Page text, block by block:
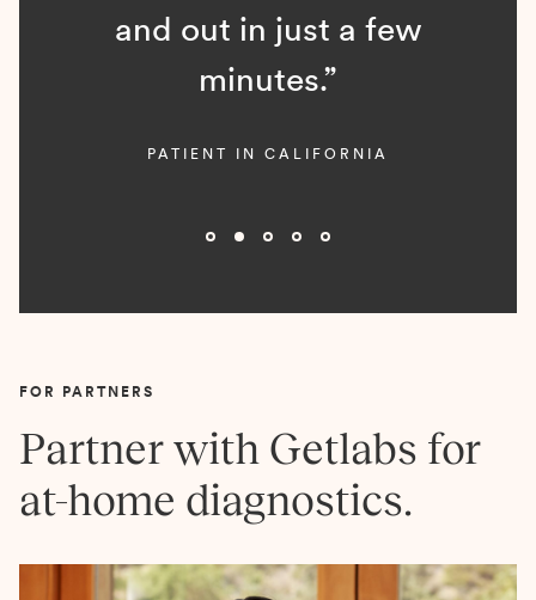
and out in just a few
minutes.”
PATIENT IN CALIFORNIA
FOR PARTNERS
Partner with Getlabs for
at-home diagnostics.